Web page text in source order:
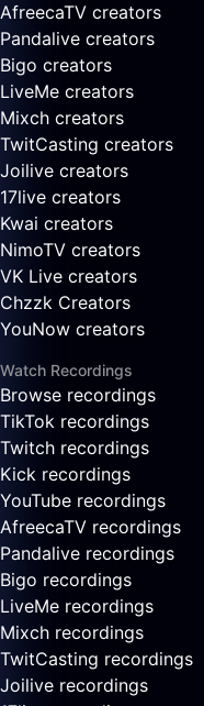
AfreecaTV creators
Pandalive creators
Bigo creators
LiveMe creators
Mixch creators
TwitCasting creators
Joilive creators
17live creators
Kwai creators
NimoTV creators
VK Live creators
Chzzk Creators
YouNow creators
Watch Recordings
Browse recordings
TikTok recordings
Twitch recordings
Kick recordings
YouTube recordings
AfreecaTV recordings
Pandalive recordings
Bigo recordings
LiveMe recordings
Mixch recordings
TwitCasting recordings
Joilive recordings